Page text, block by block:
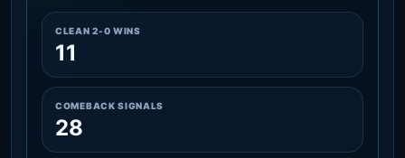
CLEAN 2-0 WINS
11
COMEBACK SIGNALS
28